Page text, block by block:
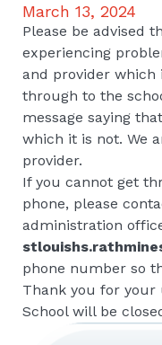
March 13, 2024
Please be advised
experiencing
and provider which
through to the
message saying
which it is not. We
provider.
If you cannot get
phone, please
administration
phone number so
Thank you for your
School will be